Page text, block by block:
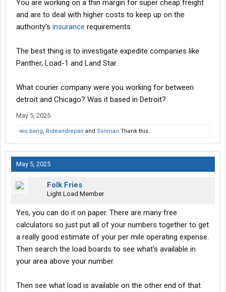
You are working on a thin margin for super cheap freight
and are to deal with higher costs to keep up on the
authority's insurance requirements.
The best thing is to investigate expedite companies like
Panther, Load-1 and Land Star.
What courier company were you working for between
detroit and Chicago? Was it based in Detroit?
May 5, 2025
wis bang, Rideandrepair and Siinman Thank this.
May 5, 2025
Folk Fries
Light Load Member
Yes, you can do it on paper. There are many free
calculators so just put all of your numbers together to get
a really good estimate of your per mile operating expense.
Then search the load boards to see what's available in
your area above your number.
Then see what load is available on the other end of that